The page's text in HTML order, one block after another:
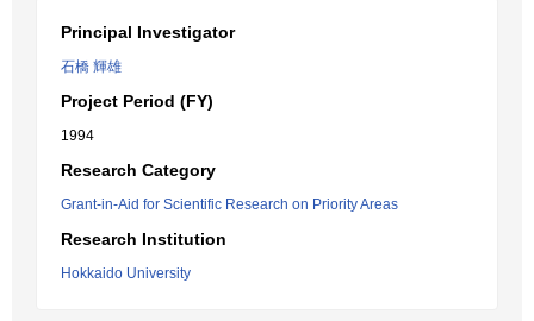
Principal Investigator
石橋 輝雄
Project Period (FY)
1994
Research Category
Grant-in-Aid for Scientific Research on Priority Areas
Research Institution
Hokkaido University